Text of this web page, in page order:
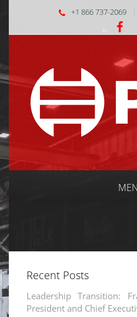
+1 866 737-2069
Recent Posts
Leadership Transition:
President and Chief